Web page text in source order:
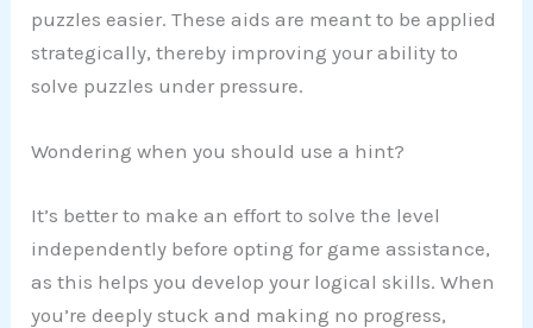
puzzles easier. These aids are meant to be applied
strategically, thereby improving your ability to
solve puzzles under pressure.
Wondering when you should use a hint?
It’s better to make an effort to solve the level
independently before opting for game assistance,
as this helps you develop your logical skills. When
you’re deeply stuck and making no progress,